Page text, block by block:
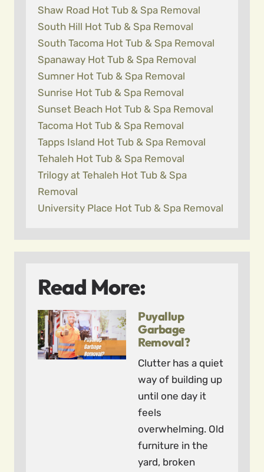
Shaw Road Hot Tub & Spa Removal
South Hill Hot Tub & Spa Removal
South Tacoma Hot Tub & Spa Removal
Spanaway Hot Tub & Spa Removal
Sumner Hot Tub & Spa Removal
Sunrise Hot Tub & Spa Removal
Sunset Beach Hot Tub & Spa Removal
Tacoma Hot Tub & Spa Removal
Tapps Island Hot Tub & Spa Removal
Tehaleh Hot Tub & Spa Removal
Trilogy at Tehaleh Hot Tub & Spa
Removal
University Place Hot Tub & Spa Removal
Read More:
Puyallup
Garbage
Removal?
Clutter has a quiet
way of building up
until one day it
feels
overwhelming. Old
furniture in the
yard, broken